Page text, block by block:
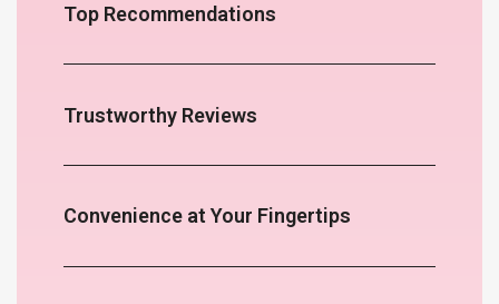
Top Recommendations
Trustworthy Reviews
Convenience at Your Fingertips